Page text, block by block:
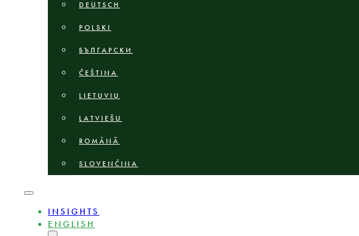
DEUTSCH
POLSKI
БЪЛГАРСКИ
ČEŠTINA
LIETUVIŲ
LATVIEŠU
ROMÂNĂ
SLOVENČINA
INSIGHTS
ENGLISH